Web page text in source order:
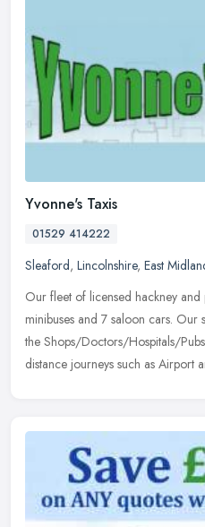
Yvonne's Taxis
01529 414222
Sleaford, Lincolnshire, East
Our fleet of licensed hackney
minibuses and 7 saloon cars.
the Shops/Doctors/Hospitals/
distance journeys such as Airport